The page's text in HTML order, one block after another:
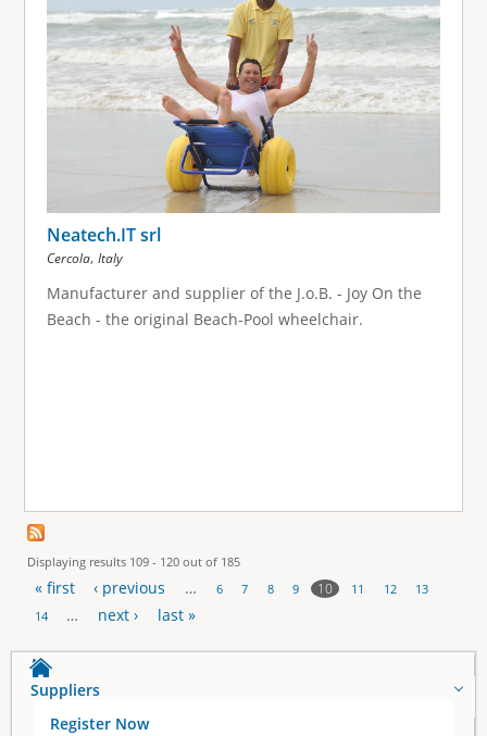
Neatech.IT srl
Cercola, Italy
Manufacturer and supplier of the J.o.B. - Joy On the
Beach - the original Beach-Pool wheelchair.
Displaying results 109 - 120 out of 185
P
a
g
« first ‹ previous … 6 7 8 9 10 11 12
13
14
… next › last »
Suppliers
Register Now